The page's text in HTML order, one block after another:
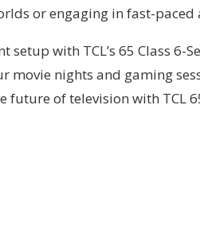
or engaging in fast-
setup with TCL’s 65 Class
movie nights and gaming
future of television with TCL